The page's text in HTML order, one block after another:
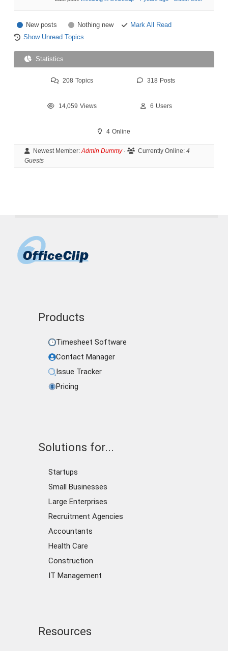
New posts Nothing new
Mark All Read
Show Unread Topics
Statistics
208 Topics 318 Posts
14,059 Views 6 Users
4 Online
Newest Member:Admin Dummy· Currently Online: 4
Guests
Products
Timesheet Software
Contact Manager
Issue Tracker
Pricing
Solutions for...
Startups
Small Businesses
Large Enterprises
Recruitment Agencies
Accountants
Health Care
Construction
IT Management
Resources